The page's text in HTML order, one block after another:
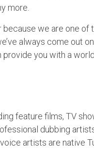
more.
we are one of
always come out
provide you with a
feature films, TV
dubbing
artists are native